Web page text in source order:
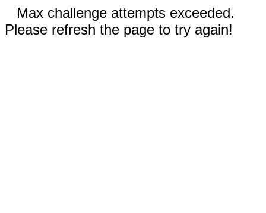
Max challenge attempts exceeded.
Please refresh the page to try again!